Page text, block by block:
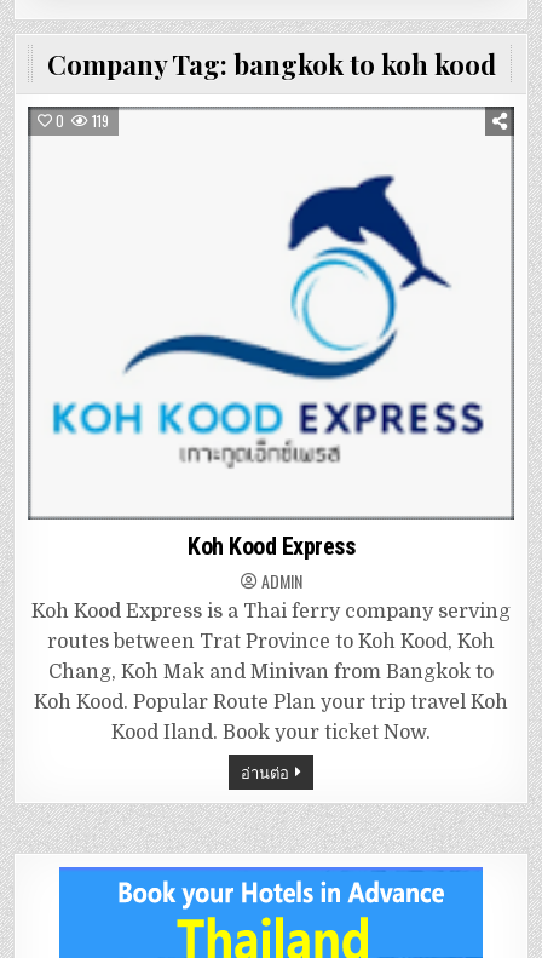
Company Tag: bangkok to koh kood
0 119
Koh Kood Express
ADMIN
Koh Kood Express is a Thai ferry company serving
routes between Trat Province to Koh Kood, Koh
Chang, Koh Mak and Minivan from Bangkok to
Koh Kood. Popular Route Plan your trip travel Koh
Kood Iland. Book your ticket Now.
อ่านต่อ